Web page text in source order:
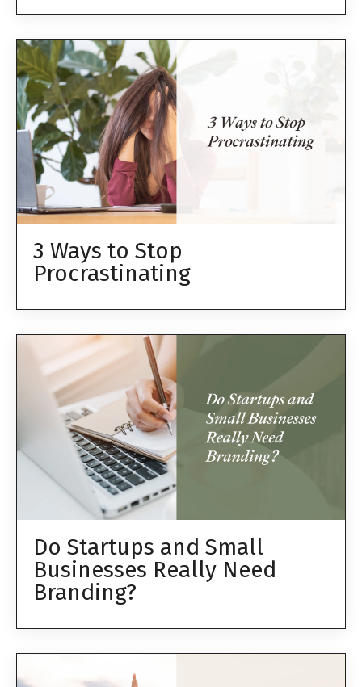
3 Ways to Stop
Procrastinating
Do Startups and Small
Businesses Really Need
Branding?